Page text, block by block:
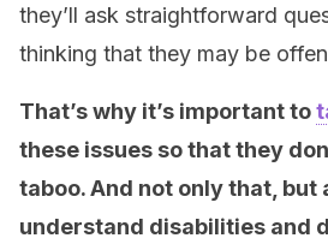
they’ll ask straightforward
thinking that they may be
That’s why it’s important to
these issues so that they
taboo. And not only that, but
understand disabilities and